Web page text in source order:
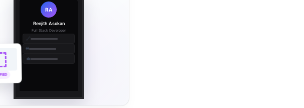
RA
Renjith Asokan
Full Stack Developer
🔗
🌐
💼